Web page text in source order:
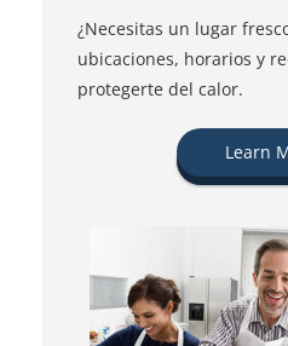
¿Necesitas un lugar
ubicaciones, horarios y
protegerte del calor.
Learn